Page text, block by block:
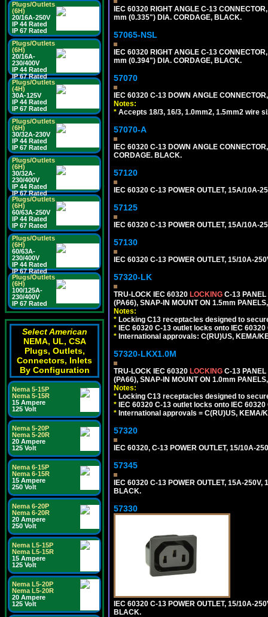
Plugs/Outlets
(6H)
20/16A-250V
IP 44 Rated
IP 67 Rated
Plugs/Outlets
(6H)
20/16A-
230/400V
IP 44 Rated
IP 67 Rated
Plugs/Outlets
(4H)
30A-125V
IP 44 Rated
IP 67 Rated
Plugs/Outlets
(6H)
30/32A-230V
IP 44 Rated
IP 67 Rated
Plugs/Outlets
(6H)
30/32A-
230/400V
IP 44 Rated
IP 67 Rated
Plugs/Outlets
(6H)
60/63A-250V
IP 44 Rated
IP 67 Rated
Plugs/Outlets
(6H)
60/63A-
230/400V
IP 44 Rated
IP 67 Rated
Plugs/Outlets
(6H)
100/125A-
230/400V
IP 67 Rated
Select American
NEMA, UL, CSA
Plugs, Outlets,
Connectors, Inlets
By Configuration
Nema 5-15P
Nema 5-15R
15 Ampere
125 Volt
Nema 5-20P
Nema 5-20R
20 Ampere
125 Volt
Nema 6-15P
Nema 6-15R
15 Ampere
250 Volt
Nema 6-20P
Nema 6-20R
20 Ampere
250 Volt
Nema L5-15P
Nema L5-15R
15 Ampere
125 Volt
Nema L5-20P
Nema L5-20R
20 Ampere
125 Volt
IEC 60320 RIGHT ANGLE C-13
mm (0.335") DIA. CORDAGE, BLACK.
57065-NSL
IEC 60320 RIGHT ANGLE C-13
mm (0.394") DIA. CORDAGE, BLACK.
57070
IEC 60320 C-13 DOWN ANGLE
Notes:
* Accepts 18/3, 16/3, 1.0mm2, 1.5mm2 wire
57070-A
IEC 60320 C-13 DOWN ANGLE
CORDAGE. BLACK.
57120
IEC 60320 C-13 POWER OUTLET, 15A/
57125
IEC 60320 C-13 POWER OUTLET, 15A/10A-
57130
IEC 60320 C-13 POWER OUTLET, 15/10A-
57320-LK
TRU-LOCK IEC 60320 LOCKING C-13 PANEL
(PA66), SNAP-IN MOUNT ON 1.5mm
Notes:
* Locking C13 receptacles designed to
* IEC 60320 C-13 outlet locks onto IEC
* International approvals: C(RU)US, KEMA/
57320-LKX1.0M
TRU-LOCK IEC 60320 LOCKING C-13 PANEL
(PA66), SNAP-IN MOUNT ON 1.0mm
Notes:
* Locking C13 receptacles designed to
* IEC 60320 C-13 outlet locks onto IEC
* International approvals = C(RU)US, KEMA/
57320
IEC 60320, C-13 POWER OUTLET, 15/10A-
57345
IEC 60320 C-13 POWER OUTLET, 15A-
BLACK.
57330
IEC 60320 C-13 POWER OUTLET, 15/10A-
BLACK.